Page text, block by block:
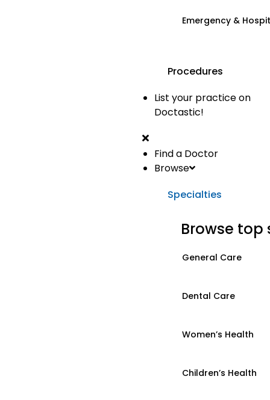
Emergency &
Procedures
List your practice on
Doctastic!
Find a Doctor
Browse
Specialties
Browse top
General Care
Dental Care
Women’s Health
Children’s Health